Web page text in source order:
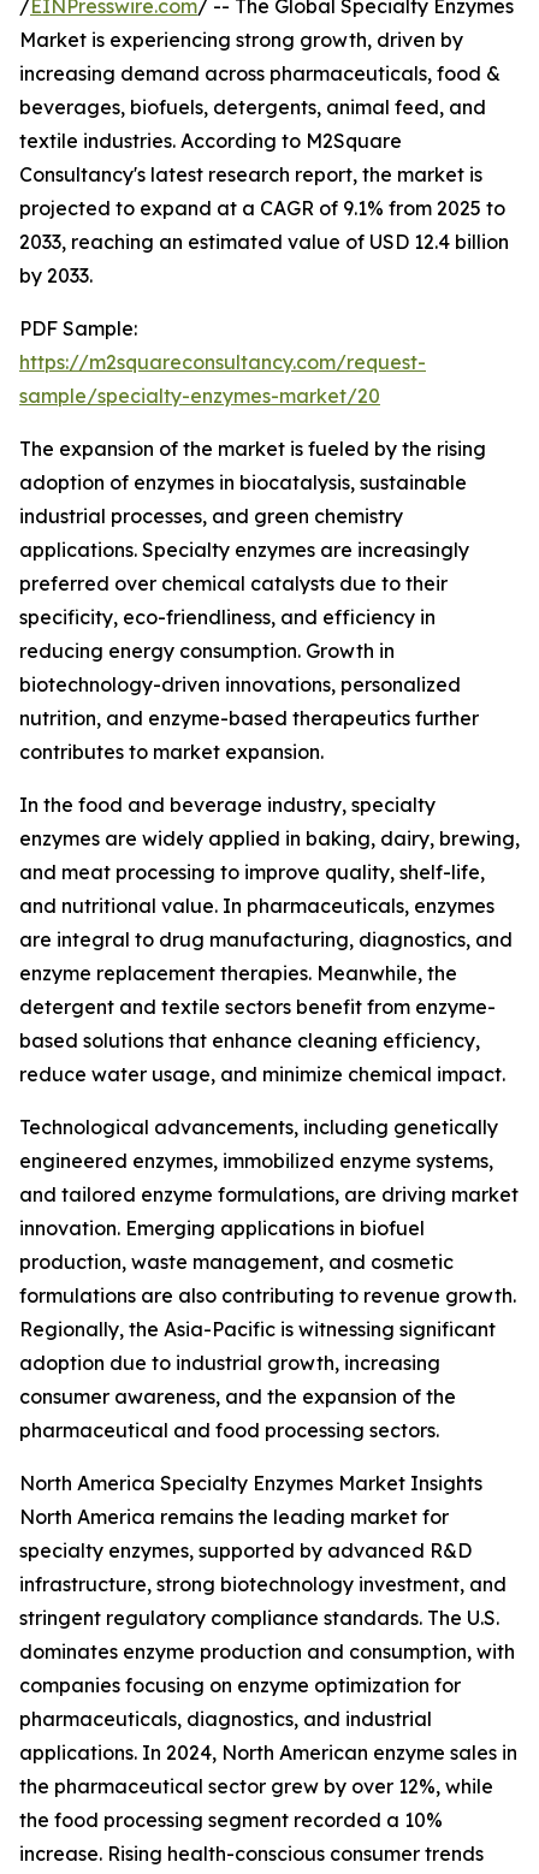
/EINPresswire.com/ -- The Global Specialty Enzymes
Market is experiencing strong growth, driven by
increasing demand across pharmaceuticals, food &
beverages, biofuels, detergents, animal feed, and
textile industries. According to M2Square
Consultancy's latest research report, the market is
projected to expand at a CAGR of 9.1% from 2025 to
2033, reaching an estimated value of USD 12.4 billion
by 2033.
PDF Sample:
https://m2squareconsultancy.com/request-
sample/specialty-enzymes-market/20
The expansion of the market is fueled by the rising
adoption of enzymes in biocatalysis, sustainable
industrial processes, and green chemistry
applications. Specialty enzymes are increasingly
preferred over chemical catalysts due to their
specificity, eco-friendliness, and efficiency in
reducing energy consumption. Growth in
biotechnology-driven innovations, personalized
nutrition, and enzyme-based therapeutics further
contributes to market expansion.
In the food and beverage industry, specialty
enzymes are widely applied in baking, dairy, brewing,
and meat processing to improve quality, shelf-life,
and nutritional value. In pharmaceuticals, enzymes
are integral to drug manufacturing, diagnostics, and
enzyme replacement therapies. Meanwhile, the
detergent and textile sectors benefit from enzyme-
based solutions that enhance cleaning efficiency,
reduce water usage, and minimize chemical impact.
Technological advancements, including genetically
engineered enzymes, immobilized enzyme systems,
and tailored enzyme formulations, are driving market
innovation. Emerging applications in biofuel
production, waste management, and cosmetic
formulations are also contributing to revenue growth.
Regionally, the Asia-Pacific is witnessing significant
adoption due to industrial growth, increasing
consumer awareness, and the expansion of the
pharmaceutical and food processing sectors.
North America Specialty Enzymes Market Insights
North America remains the leading market for
specialty enzymes, supported by advanced R&D
infrastructure, strong biotechnology investment, and
stringent regulatory compliance standards. The U.S.
dominates enzyme production and consumption, with
companies focusing on enzyme optimization for
pharmaceuticals, diagnostics, and industrial
applications. In 2024, North American enzyme sales in
the pharmaceutical sector grew by over 12%, while
the food processing segment recorded a 10%
increase. Rising health-conscious consumer trends